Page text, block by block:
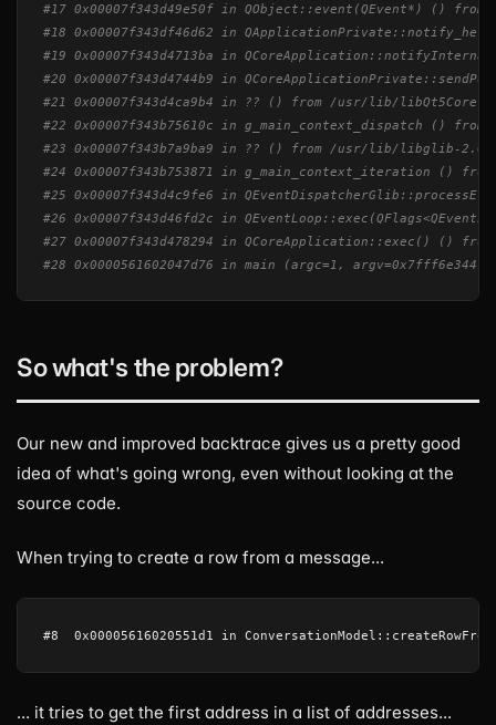
#17 0x00007f343d49e50f in QObject::event(QEvent*) ()
#18 0x00007f343df46d62 in
#19 0x00007f343d4713ba in
#20 0x00007f343d4744b9 in
#21 0x00007f343d4ca9b4 in ?? () from /usr/lib/
#22 0x00007f343b75610c in g_main_context_dispatch ()
#23 0x00007f343b7a9ba9 in ?? () from /usr/lib/libglib-
#24 0x00007f343b753871 in g_main_context_iteration ()
#25 0x00007f343d4c9fe6 in
#26 0x00007f343d46fd2c in
#27 0x00007f343d478294 in QCoreApplication::exec() ()
#28 0x0000561602047d76 in main (argc=1,
So what's the problem?
Our new and improved backtrace gives us a pretty good
idea of what's going wrong, even without looking at the
source code.
When trying to create a row from a message...
... it tries to get the first address in a list of addresses...